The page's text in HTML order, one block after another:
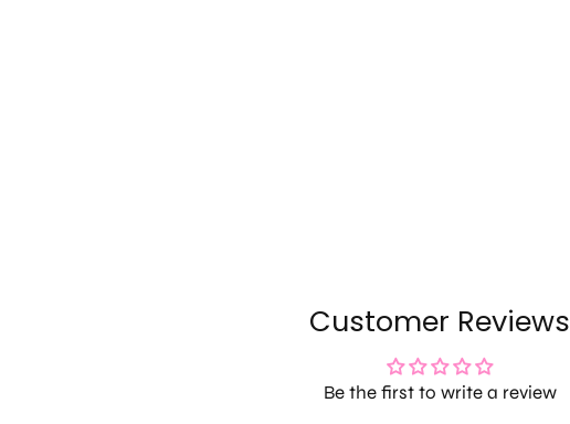
Customer Reviews
Be the first to write a review